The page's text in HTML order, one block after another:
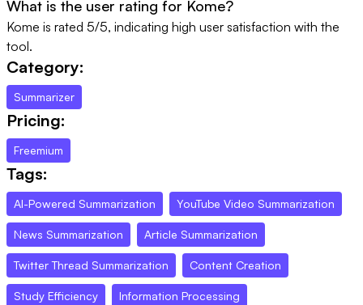
What is the user rating for Kome?
Kome is rated 5/5, indicating high user satisfaction with the
tool.
Category:
Summarizer
Pricing:
Freemium
Tags:
AI-Powered Summarization YouTube Video Summarization
News Summarization Article Summarization
Twitter Thread Summarization Content Creation
Study Efficiency Information Processing